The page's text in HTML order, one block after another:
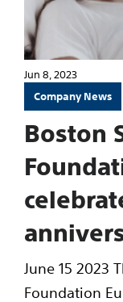
Jun 8, 2023
Company News
Boston
June 15 2023
Foundation